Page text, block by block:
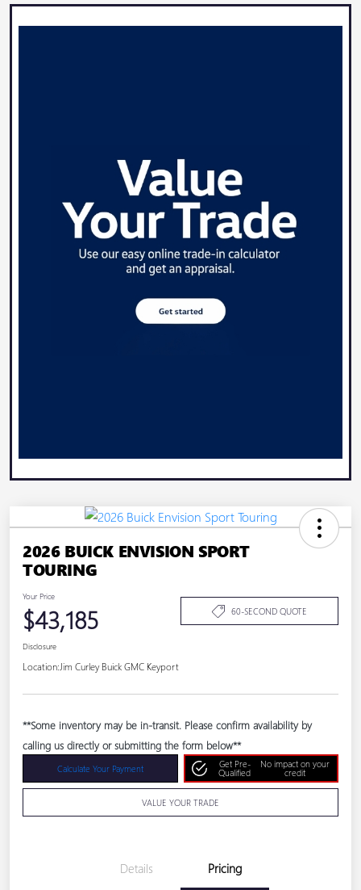
2026 BUICK ENVISION SPORT
TOURING
Your Price
$43,185 60-SECOND QUOTE
Disclosure
Location: Jim Curley Buick GMC Keyport
**Some inventory may be in-transit. Please confirm availability by
calling us directly or submitting the form below**
Calculate Your Payment
Get Pre-
Qualified
No impact on your
credit
VALUE YOUR TRADE
Details Pricing